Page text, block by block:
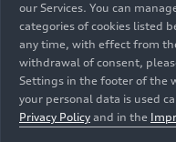
our Services. You can
categories of cookies listed
any time, with effect from
withdrawal of consent,
Settings in the footer of the
your personal data is used
Privacy Policy and in the